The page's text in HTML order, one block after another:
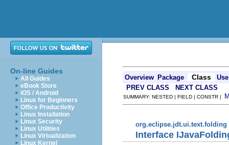
On-line Guides
All Guides
eBook Store
iOS / Android
Linux for Beginners
Office Productivity
Linux Installation
Linux Security
Linux Utilities
Linux Virtualization
Linux Kernel
Overview Package Class
Use
PREV CLASS
NEXT CLASS
SUMMARY: NESTED | FIELD | CONSTR |
org.eclipse.jdt.ui.text.folding
Interface